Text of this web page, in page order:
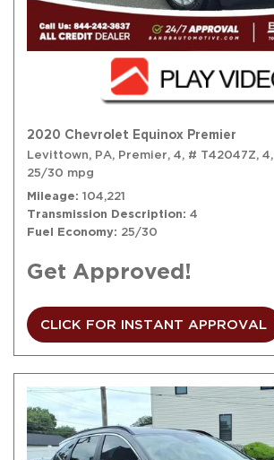
2020 Chevrolet Equinox Premier
Levittown, PA, Premier, 4, # T42047Z, 4,
25/30 mpg
Mileage 104,221
Transmission Description 4
Fuel Economy 25/30
Get Approved!
CLICK FOR INSTANT APPROVAL